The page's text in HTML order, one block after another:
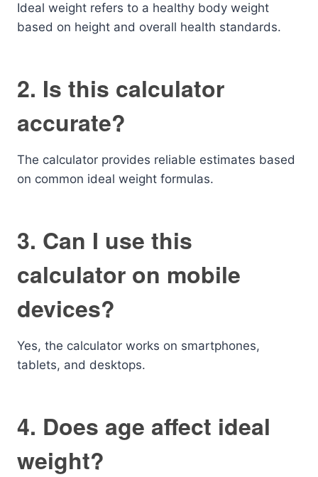
Ideal weight refers to a healthy body weight
based on height and overall health standards.
2. Is this calculator
accurate?
The calculator provides reliable estimates based
on common ideal weight formulas.
3. Can I use this
calculator on mobile
devices?
Yes, the calculator works on smartphones,
tablets, and desktops.
4. Does age affect ideal
weight?